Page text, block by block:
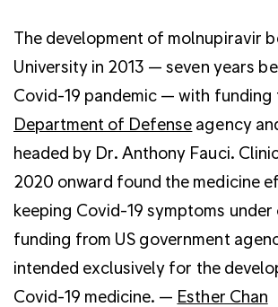
The development of molnupiravir
University in 2013 — seven years
Covid-19 pandemic — with funding
Department of Defense agency
headed by Dr. Anthony Fauci.
2020 onward found the medicine
keeping Covid-19 symptoms
funding from US government
intended exclusively for the
Covid-19 medicine. — Esther Chan